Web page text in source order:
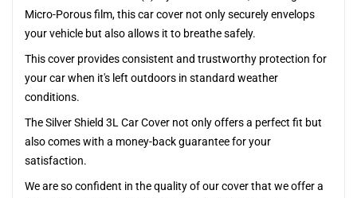
Micro-Porous film, this car cover not only securely envelops
your vehicle but also allows it to breathe safely.
This cover provides consistent and trustworthy protection for
your car when it's left outdoors in standard weather
conditions.
The Silver Shield 3L Car Cover not only offers a perfect fit but
also comes with a money-back guarantee for your
satisfaction.
We are so confident in the quality of our cover that we offer a